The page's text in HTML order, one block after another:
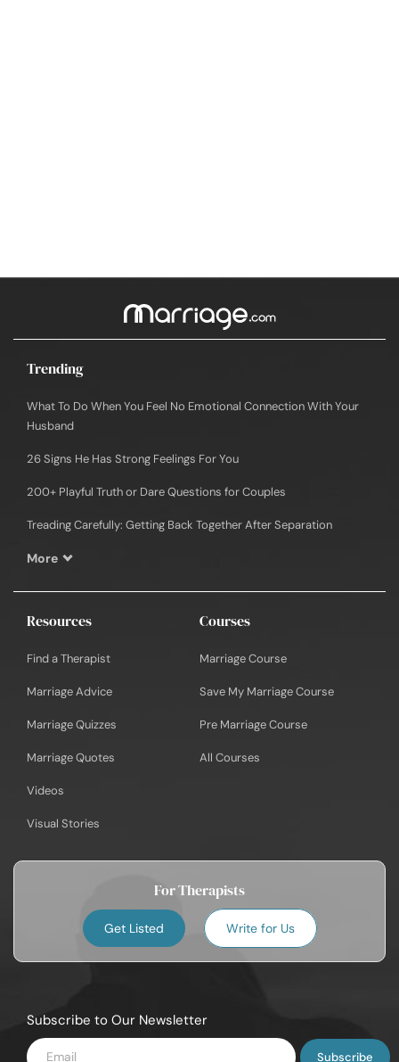
Trending
What To Do When You Feel No Emotional Connection With Your
Husband
26 Signs He Has Strong Feelings For You
200+ Playful Truth or Dare Questions for Couples
Treading Carefully: Getting Back Together After Separation
More
Resources
Find a Therapist
Marriage Advice
Marriage Quizzes
Marriage Quotes
Videos
Visual Stories
Courses
Marriage Course
Save My Marriage Course
Pre Marriage Course
All Courses
For Therapists
Get Listed Write for Us
Subscribe to Our Newsletter
Enter